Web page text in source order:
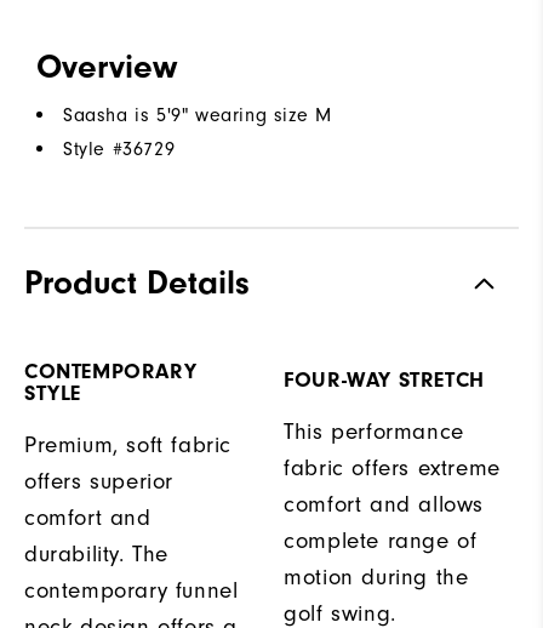
Overview
Saasha is 5'9" wearing size M
Style #36729
Product Details
CONTEMPORARY
STYLE
Premium, soft fabric
offers superior
comfort and
durability. The
contemporary funnel
FOUR-WAY STRETCH
This performance
fabric offers extreme
comfort and allows
complete range of
motion during the
golf swing.